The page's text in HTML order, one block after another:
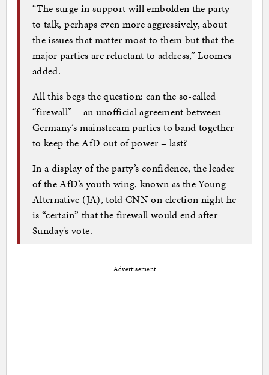
“The surge in support will embolden the party
to talk, perhaps even more aggressively, about
the issues that matter most to them but that the
major parties are reluctant to address,” Loomes
added.
All this begs the question: can the so-called
“firewall” – an unofficial agreement between
Germany’s mainstream parties to band together
to keep the AfD out of power – last?
In a display of the party’s confidence, the leader
of the AfD’s youth wing, known as the Young
Alternative (JA), told CNN on election night he
is “certain” that the firewall would end after
Sunday’s vote.
Advertisement